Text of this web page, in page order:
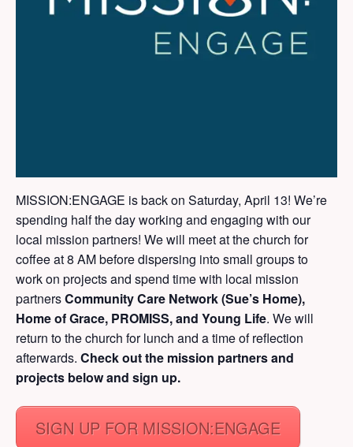
MISSION:ENGAGE is back on Saturday, April 13! We’re
spending half the day working and engaging with our
local mission partners! We will meet at the church for
coffee at 8 AM before dispersing into small groups to
work on projects and spend time with local mission
partnersCommunity Care Network (Sue’s Home),
Home of Grace, PROMISS, and Young Life. We will
return to the church for lunch and a time of reflection
afterwards. Check out the mission partners and
projects below and sign up.
SIGN UP FOR MISSION:ENGAGE